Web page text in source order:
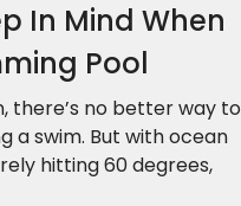
In Mind When
Pool
there’s no better way to
a swim. But with ocean
hitting 60 degrees,